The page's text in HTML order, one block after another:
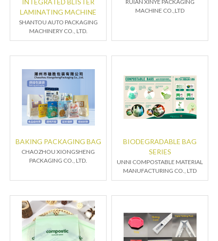
INTEGRATED BLISTER
LAMINATING MACHINE
SHANTOU AUTO PACKAGING
MACHINERY CO., LTD.
RUIAN XINYE PACKAGING
MACHINE CO.,LTD
BAKING PACKAGING BAG
CHAOZHOU XIONGSHENG
PACKAGING CO., LTD.
BIODEGRADABLE BAG
SERIES
UNNI COMPOSTABLE MATERIAL
MANUFACTURING CO., LTD